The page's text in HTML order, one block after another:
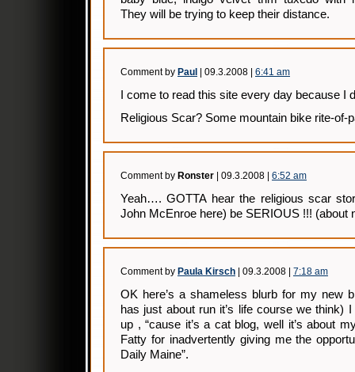
They will be trying to keep their distance.
Comment by Paul | 09.3.2008 | 6:41 am
I come to read this site every day because I
Religious Scar? Some mountain bike rite-of-
Comment by Ronster | 09.3.2008 | 6:52 am
Yeah…. GOTTA hear the religious scar
John McEnroe here) be SERIOUS !!! (about
Comment by Paula Kirsch | 09.3.2008 | 7:18 am
OK here’s a shameless blurb for my new
has just about run it’s life course we think)
up , “cause it’s a cat blog, well it’s about
Fatty for inadvertently giving me the
Daily Maine”.